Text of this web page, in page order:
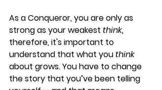
As a Conqueror, you are only as
strong as your weakest think,
therefore, it's important to
understand that what you think
about grows. You have to change
the story that you’ve been telling